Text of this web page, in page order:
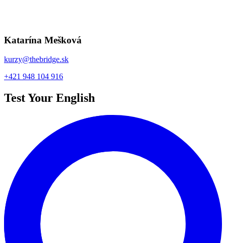
Benefits
We are active in promoting modern
education together with our partners